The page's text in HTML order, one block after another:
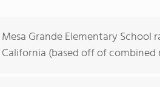
Mesa Grande Elementary
California (based off of